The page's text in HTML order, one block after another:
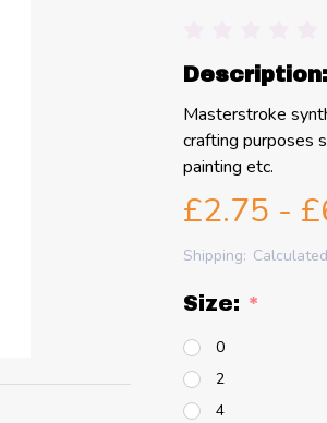
Description:
Masterstroke
crafting purposes
painting etc.
£2.75 -
Shipping:
Size: *
0
2
4